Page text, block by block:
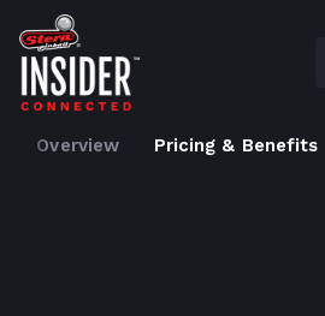
Home
Overview Pricing & Benefits